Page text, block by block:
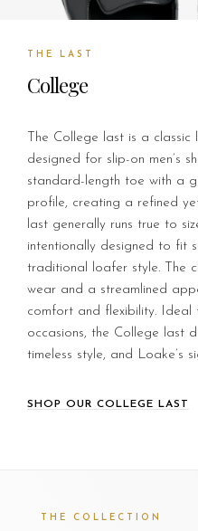
THE LAST
College
The College last is a
designed for slip-on men’s
standard-length toe with a
profile, creating a refined
last generally runs true to
intentionally designed to fit
traditional loafer style. The
wear and a streamlined
comfort and flexibility. Ideal
occasions, the College last
timeless style, and Loake’s
SHOP OUR COLLEGE LAST
THE COLLECTION